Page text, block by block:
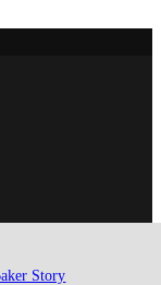
Story